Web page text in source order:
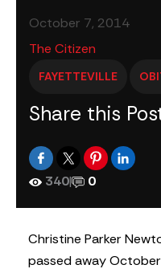
October 7, 2014
The Citizen
FAYETTEVILLE
Share this
340| 0
Christine Parker
passed away